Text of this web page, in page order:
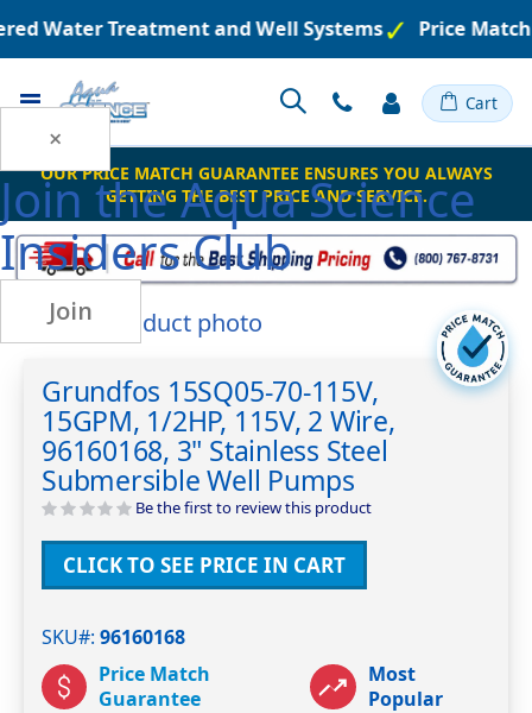
×
Join theAqua Science
Insiders Club
Join
Water Treatment and Well Systems Price
Toggle Cart
OUR PRICE MATCH GUARANTEE ENSURES YOU ALWAYS
GETTING THE BEST PRICE AND SERVICE.
Skip
to
end
of
the
images
gallery
Skip
the
beginning
of
the
images
gallery
Grundfos 15SQ05-70-115V,
15GPM, 1/2HP, 115V, 2 Wire,
96160168, 3" Stainless Steel
Submersible Well Pumps
Be the first to review this product
CLICK TO SEE PRICE IN CART
SKU# 96160168
Price Match
Guarantee
Most
Popular